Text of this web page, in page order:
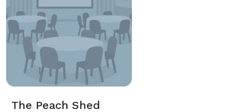
The Peach Shed